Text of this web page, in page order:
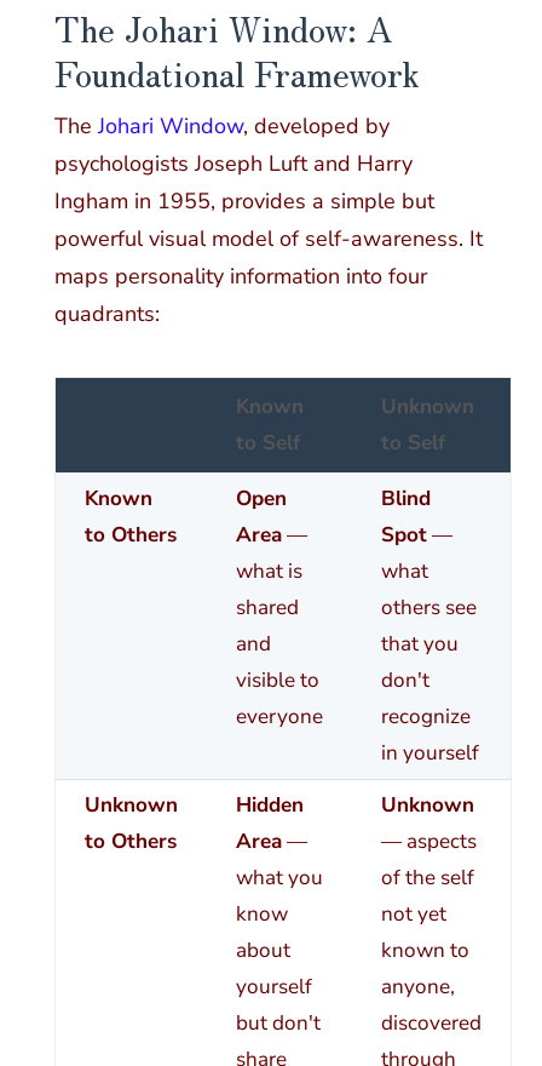
The Johari Window: A
Foundational Framework
TheJohari Window, developed by
psychologists Joseph Luft and Harry
Ingham in 1955, provides a simple but
powerful visual model of self-awareness. It
maps personality information into four
quadrants:
Known
to Self
Unknown
to Self
Known
to Others
Open
Area—
what is
shared
and
visible to
everyone
Blind
Spot—
what
others see
that you
don't
recognize
in yourself
Unknown
to Others
Hidden
Area—
what you
know
about
yourself
but don't
share
Unknown
— aspects
of the self
not yet
known to
anyone,
discovered
through